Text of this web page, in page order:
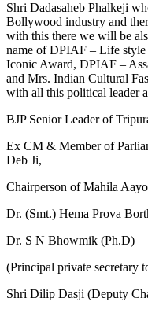
Shri Dadasaheb Phalkeji
Bollywood industry and
with this there we will be
name of DPIAF – Life
Iconic Award, DPIAF –
and Mrs. Indian Cultural
with all this political leader
BJP Senior Leader of
Ex CM & Member of
Deb Ji,
Chairperson of Mahila
Dr. (Smt.) Hema Prova
Dr. S N Bhowmik (Ph.D)
(Principal private secretary
Shri Dilip Dasji (Deputy